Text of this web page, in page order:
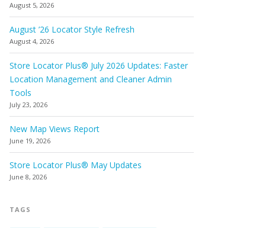
August 5, 2026
August ’26 Locator Style Refresh
August 4, 2026
Store Locator Plus® July 2026 Updates: Faster
Location Management and Cleaner Admin
Tools
July 23, 2026
New Map Views Report
June 19, 2026
Store Locator Plus® May Updates
June 8, 2026
TAGS